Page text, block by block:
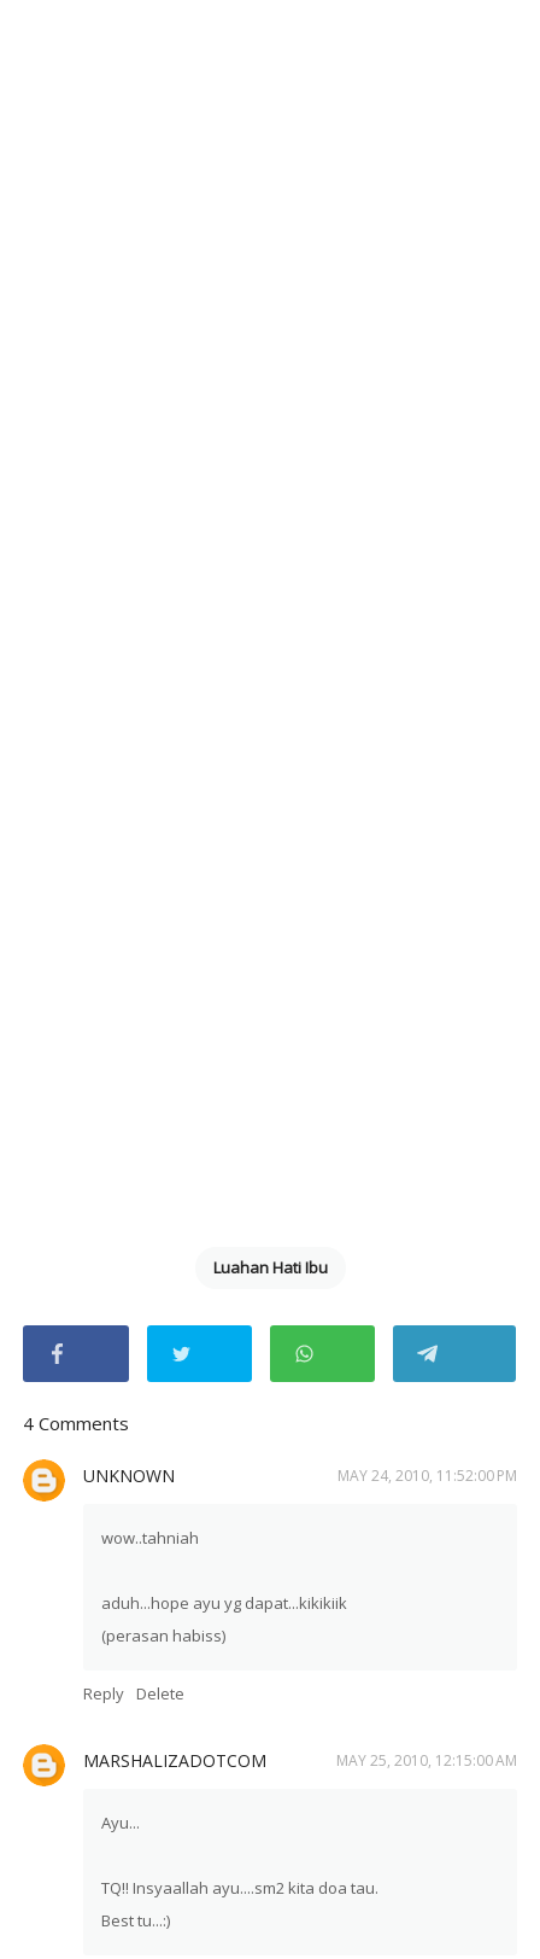
Luahan Hati Ibu
4 Comments
UNKNOWN MAY 24, 2010, 11:52:00 PM
wow..tahniah
aduh...hope ayu yg dapat...kikikiik
(perasan habiss)
Reply Delete
MARSHALIZADOTCOM MAY 25, 2010, 12:15:00 AM
Ayu...
TQ!! Insyaallah ayu....sm2 kita doa tau.
Best tu...:)